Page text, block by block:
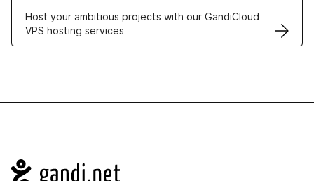
Host your ambitious projects with our GandiCloud
VPS hosting services
Navigation